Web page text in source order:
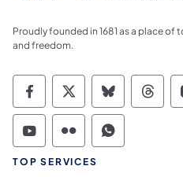
Proudly founded in 1681 as a place of
and freedom.
Commonwealth of
Commonwealth of
TOP SERVICES